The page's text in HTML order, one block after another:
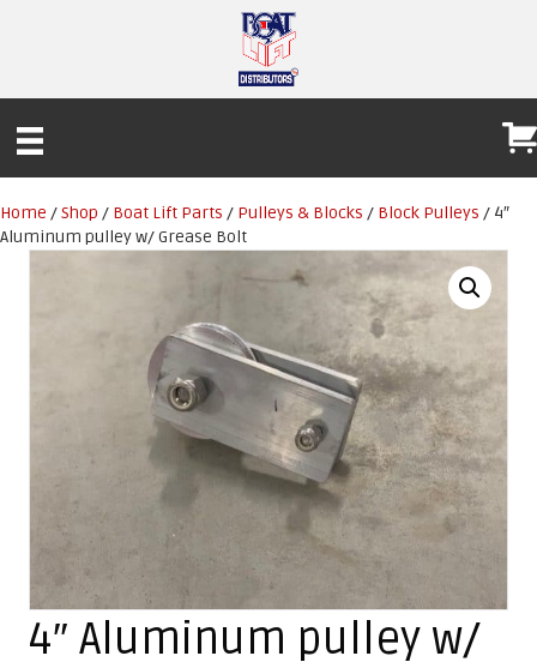
Home /Shop / Boat Lift Parts / Pulleys & Blocks / Block Pulleys / 4″
Aluminum pulley w/ Grease Bolt
4″ Aluminum pulley w/